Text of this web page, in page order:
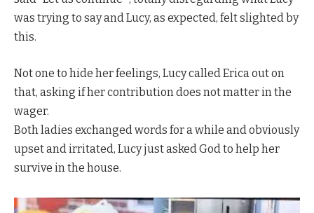
was trying to say and Lucy, as expected, felt slighted by
this.
Not one to hide her feelings, Lucy called Erica out on
that, asking if her contribution does not matter in the
wager.
Both ladies exchanged words for a while and obviously
upset and irritated, Lucy just asked God to help her
survive in the house.